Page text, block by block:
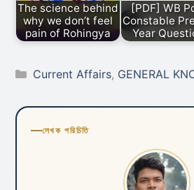
The science behind
why we don’t feel
pain of Rohingya
[PDF] WB
Constable
Year
Categories
Current Affairs, GENERAL
লেখক পরিচিতি